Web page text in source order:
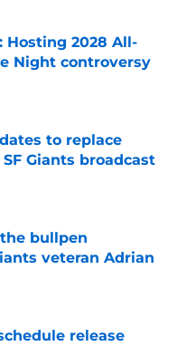
Hosting 2028 All-
Night controversy
Date
to replace
Giants broadcast
Date
bullpen
veteran Adrian
Date
release